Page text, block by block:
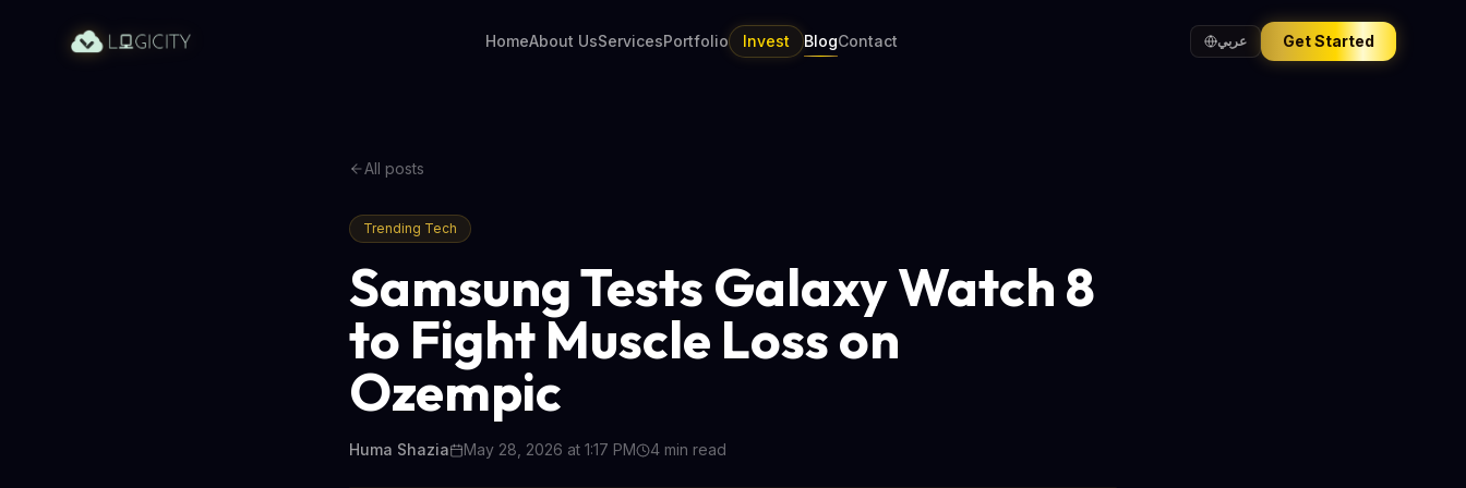
HomeAbout UsServicesPortfolio Invest BlogContact عربي Get Started
All posts
Trending Tech
Samsung Tests Galaxy Watch 8
to Fight Muscle Loss on
Ozempic
Huma Shazia May 28, 2026 at 1:17 PM 4 min read